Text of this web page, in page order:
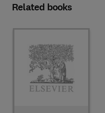
Related books